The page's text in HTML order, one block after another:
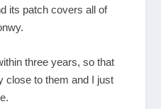
its patch covers all of
three years, so that
close to them and I just